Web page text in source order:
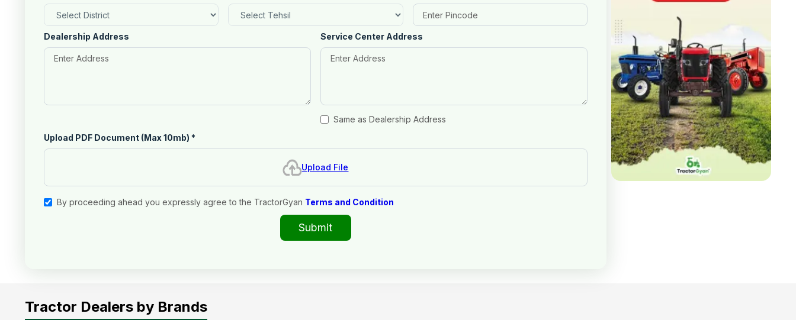
Dealership Address Service Center Address
Same as Dealership Address
Upload PDF Document (Max 10mb) *
Upload File
By proceeding ahead you expressly agree to the TractorGyan Terms and Condition
Submit
Tractor Dealers by Brands